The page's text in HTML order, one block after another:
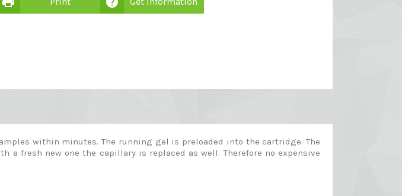
within minutes. The running gel is preloaded into the cartridge. The
fresh new one the capillary is replaced as well. Therefore no expensive